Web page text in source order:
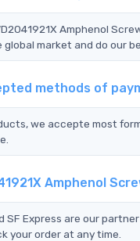
Amphenol
market and do our
methods of
we accepte most
Amphenol
SF Express are our
your order at any time.